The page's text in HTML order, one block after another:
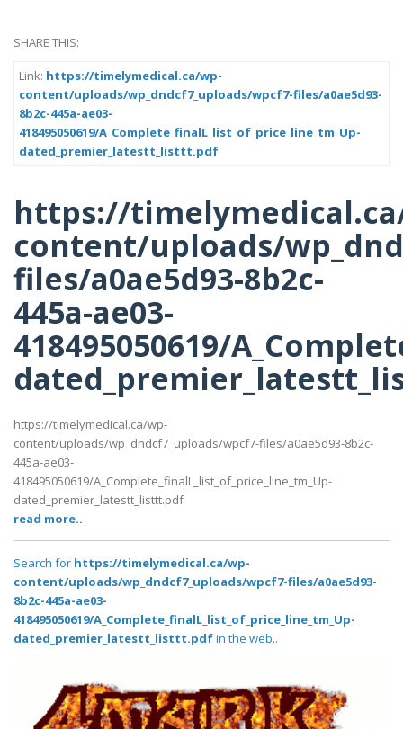
SHARE THIS:
Link: https://timelymedical.ca/wp-
content/uploads/wp_dndcf7_uploads/wpcf7-files/a0ae5d93-
8b2c-445a-ae03-
418495050619/A_Complete_finalL_list_of_price_line_tm_Up-
dated_premier_latestt_listtt.pdf
https://
content/uploads/
files/a0ae5d93-8b2c-
445a-ae03-
418495050619/
https://timelymedical.ca/wp-
content/uploads/wp_dndcf7_uploads/wpcf7-files/a0ae5d93-8b2c-
445a-ae03-
418495050619/A_Complete_finalL_list_of_price_line_tm_Up-
dated_premier_latestt_listtt.pdf
read more..
Search for https://timelymedical.ca/wp-
content/uploads/wp_dndcf7_uploads/wpcf7-files/a0ae5d93-
8b2c-445a-ae03-
418495050619/A_Complete_finalL_list_of_price_line_tm_Up-
dated_premier_latestt_listtt.pdfin the web..